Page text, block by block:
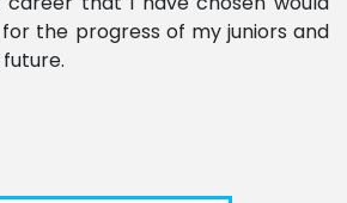
the progress of my juniors and